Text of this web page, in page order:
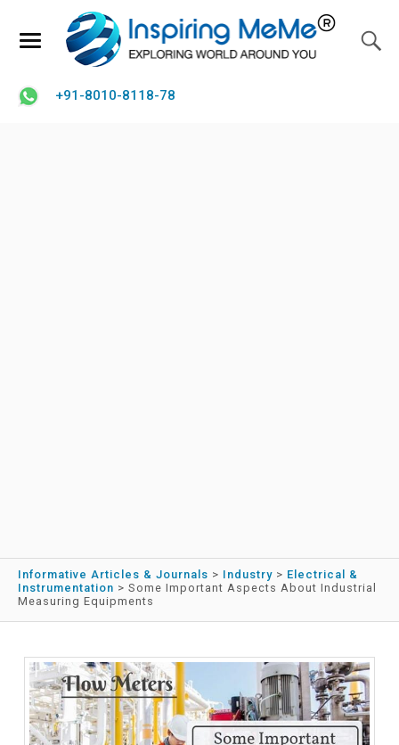
+91-8010-8118-78
Informative Articles & Journals > Industry > Electrical &
Instrumentation > Some Important Aspects About Industrial
Measuring Equipments